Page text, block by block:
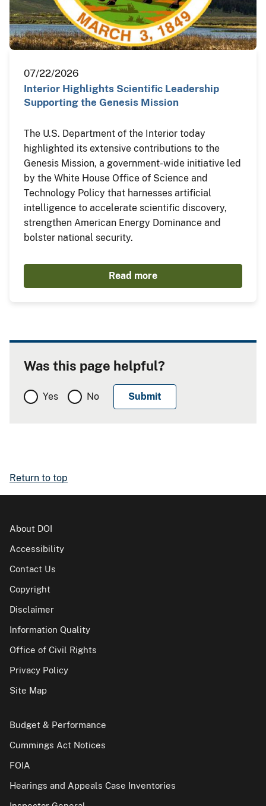
07/22/2026
Interior Highlights Scientific Leadership
Supporting the Genesis Mission
The U.S. Department of the Interior today
highlighted its extensive contributions to the
Genesis Mission, a government-wide initiative led
by the White House Office of Science and
Technology Policy that harnesses artificial
intelligence to accelerate scientific discovery,
strengthen American Energy Dominance and
bolster national security.
Read more
Was this page helpful?
Yes No
Return to top
About DOI
Accessibility
Contact Us
Copyright
Disclaimer
Information Quality
Office of Civil Rights
Privacy Policy
Site Map
Budget & Performance
Cummings Act Notices
FOIA
Hearings and Appeals Case Inventories